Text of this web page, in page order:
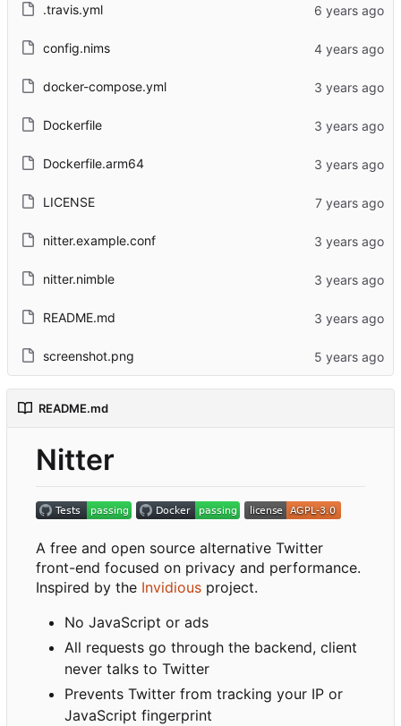
.travis.yml
config.nims
docker-compose.yml
Dockerfile
Dockerfile.arm64
LICENSE
nitter.example.conf
nitter.nimble
README.md
screenshot.png
README.md
Nitter
A free and open source alternative Twitter
front-end focused on privacy and performance.
Inspired by the Invidious project.
No JavaScript or ads
All requests go through the backend, client
never talks to Twitter
Prevents Twitter from tracking your IP or
JavaScript fingerprint